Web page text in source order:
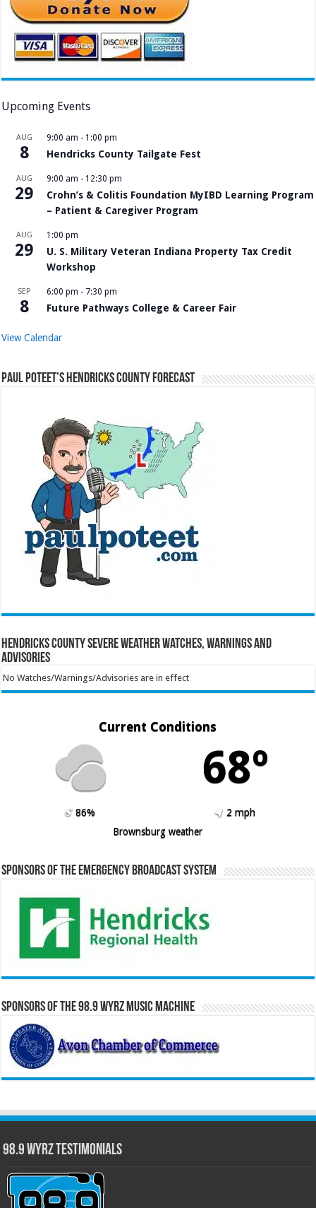
Upcoming Events
AUG
8
9:00 am - 1:00 pm
Hendricks County Tailgate Fest
AUG
29
9:00 am - 12:30 pm
Crohn’s & Colitis Foundation MyIBD Learning Program
– Patient & Caregiver Program
AUG
29
1:00 pm
U. S. Military Veteran Indiana Property Tax Credit
Workshop
SEP
8
6:00 pm - 7:30 pm
Future Pathways College & Career Fair
View Calendar
Paul Poteet’s Hendricks County Forecast
Hendricks County Severe Weather Watches, Warnings and
Advisories
No Watches/Warnings/Advisories are in effect
Current Conditions
68º
86%
2 mph
Brownsburg weather
Sponsors of the Emergency Broadcast System
Sponsors of the 98.9 WYRZ Music Machine
98.9 WYRZ Testimonials